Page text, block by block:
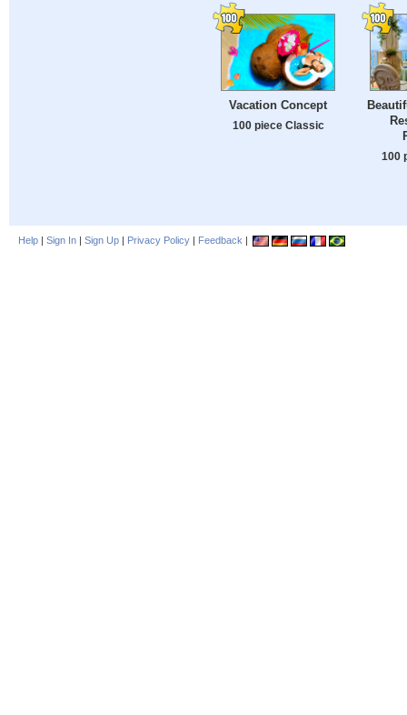
Vacation Concept
100 piece Classic
100
Help | Sign In | Sign Up | Privacy Policy | Feedback |